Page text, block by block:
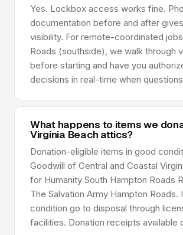
Yes. Lockbox access works fine.
documentation before and after
visibility. For remote-coordinated
Roads (southside), we walk through
before starting and have you
decisions in real-time when
What happens to items we
Virginia Beach attics?
Donation-eligible items in good
Goodwill of Central and Coastal
for Humanity South Hampton Roads
The Salvation Army Hampton Roads.
condition go to disposal through
facilities. Donation receipts available